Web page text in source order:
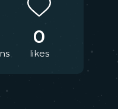
0
likes